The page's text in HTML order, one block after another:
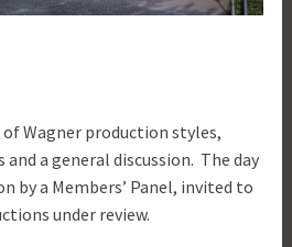
Wagner production styles,
a general discussion. The day
by a Members’ Panel, invited to
under review.